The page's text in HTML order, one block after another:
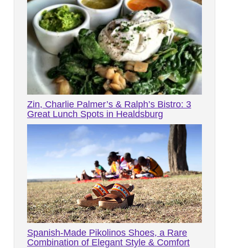
Zin, Charlie Palmer’s & Ralph’s Bistro: 3
Great Lunch Spots in Healdsburg
Spanish-Made Pikolinos Shoes, a Rare
Combination of Elegant Style & Comfort